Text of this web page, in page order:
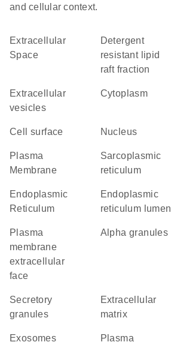
and cellular context.
Extracellular
Space
detergent
resistant lipid
raft fraction
extracellular
vesicles
Cytoplasm
cell surface Nucleus
Plasma
Membrane
sarcoplasmic
reticulum
Endoplasmic
Reticulum
endoplasmic
reticulum lumen
plasma
membrane
extracellular
face
alpha granules
secretory
granules
extracellular
matrix
exosomes plasma